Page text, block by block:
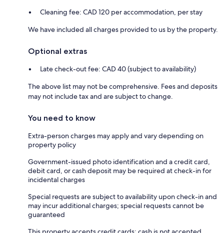
Cleaning fee: CAD 120 per accommodation, per stay
We have included all charges provided to us by the property.
Optional extras
Late check-out fee: CAD 40 (subject to availability)
The above list may not be comprehensive. Fees and deposits
may not include tax and are subject to change.
You need to know
Extra-person charges may apply and vary depending on
property policy
Government-issued photo identification and a credit card,
debit card, or cash deposit may be required at check-in for
incidental charges
Special requests are subject to availability upon check-in and
may incur additional charges; special requests cannot be
guaranteed